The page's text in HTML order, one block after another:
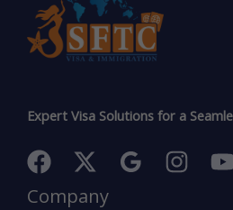
Expert Visa Solutions for a
Company